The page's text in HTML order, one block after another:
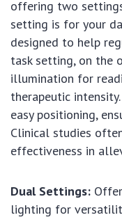
offering two
setting is for your
designed to help
task setting, on the
illumination for
therapeutic
easy positioning,
Clinical studies
effectiveness in
Dual Settings:
lighting for